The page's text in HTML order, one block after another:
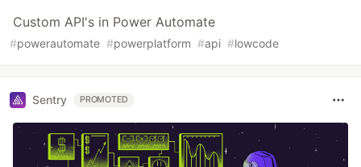
Custom API's in Power Automate
#powerautomate #powerplatform #api #lowcode
Sentry PROMOTED